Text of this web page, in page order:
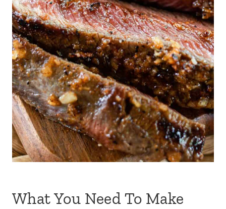
What You Need To Make